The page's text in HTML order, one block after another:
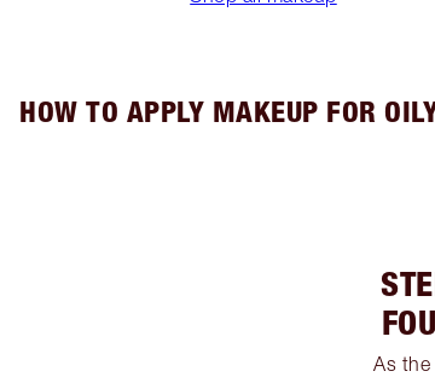
HOW TO APPLY MAKEUP FOR
As